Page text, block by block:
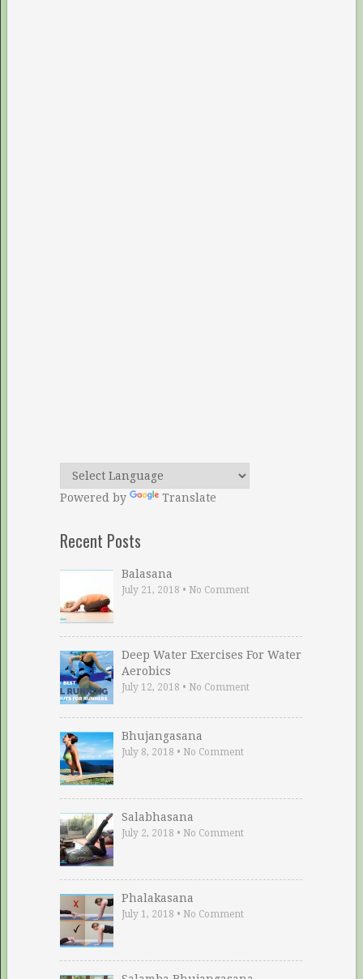
Powered by Translate
Recent Posts
Balasana
July 21, 2018 • No Comment
Deep Water Exercises For Water
Aerobics
July 12, 2018 • No Comment
Bhujangasana
July 8, 2018 • No Comment
Salabhasana
July 2, 2018 • No Comment
Phalakasana
July 1, 2018 • No Comment